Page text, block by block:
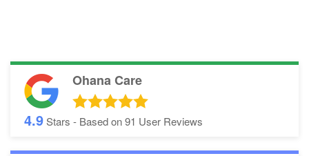
Ohana Care
4.9Stars - Based on91 User Reviews